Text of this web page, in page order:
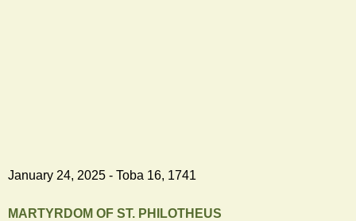
January 24, 2025 - Toba 16, 1741
MARTYRDOM OF ST. PHILOTHEUS